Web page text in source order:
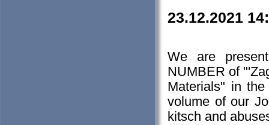
23.12.2021
We are
NUMBER of
Materials" in
volume of our
kitsch and